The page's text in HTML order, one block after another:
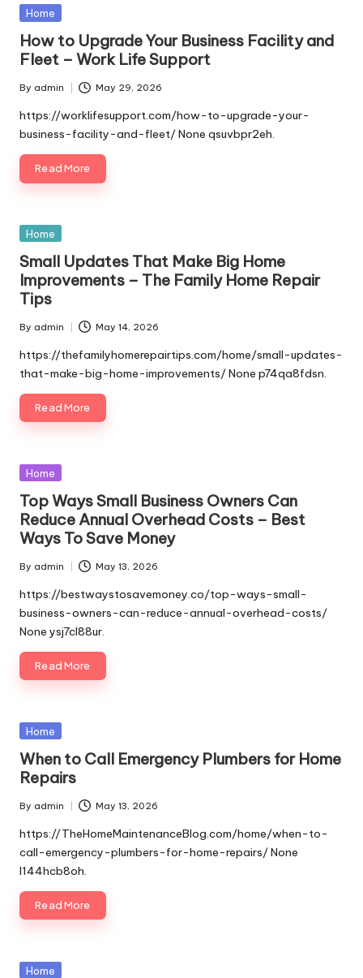
Posted
Home
How to Upgrade Your Business Facility and
Fleet – Work Life Support
Posted
by
By admin May 29, 2026
https://worklifesupport.com/how-to-upgrade-your-
business-facility-and-fleet/ None qsuvbpr2eh.
Read More
Posted
Home
Small Updates That Make Big Home
Improvements – The Family Home Repair
Tips
Posted
by
By admin May 14, 2026
https://thefamilyhomerepairtips.com/home/small-updates-
that-make-big-home-improvements/ None p74qa8fdsn.
Read More
Posted
Home
Top Ways Small Business Owners Can
Reduce Annual Overhead Costs – Best
Ways To Save Money
Posted
by
By admin May 13, 2026
https://bestwaystosavemoney.co/top-ways-small-
business-owners-can-reduce-annual-overhead-costs/
None ysj7cl88ur.
Read More
Posted
Home
When to Call Emergency Plumbers for Home
Repairs
Posted
by
By admin May 13, 2026
https://TheHomeMaintenanceBlog.com/home/when-to-
call-emergency-plumbers-for-home-repairs/ None
l144hcb8oh.
Read More
Posted
Home